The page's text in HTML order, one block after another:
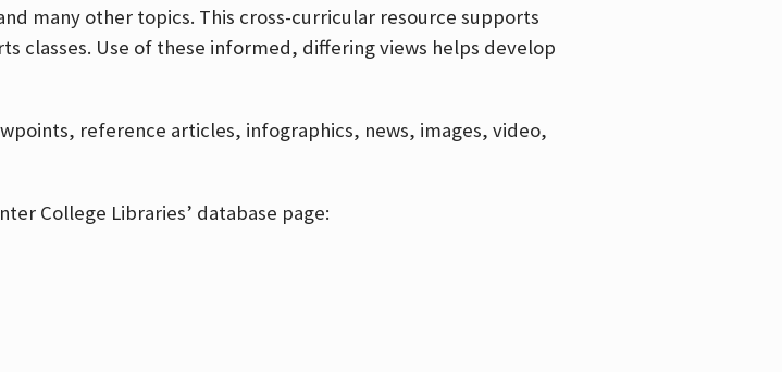
many other topics. This cross-curricular resource supports
classes. Use of these informed, differing views helps develop
reference articles, infographics, news, images, video,
College Libraries’ database page: